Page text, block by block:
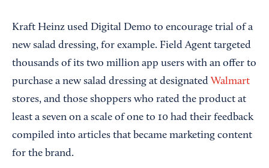
Kraft Heinz used Digital Demo to encourage trial of a
new salad dressing, for example. Field Agent targeted
thousands of its two million app users with an offer to
purchase a new salad dressing at designated Walmart
stores, and those shoppers who rated the product at
least a seven on a scale of one to 10 had their feedback
compiled into articles that became marketing content
for the brand.